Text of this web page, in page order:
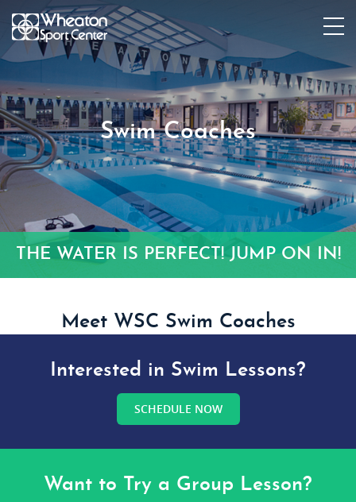
Swim Coaches
THE WATER IS PERFECT! JUMP ON IN!
Meet WSC Swim Coaches
Interested in Swim Lessons?
SCHEDULE NOW
Want to Try a Group Lesson?